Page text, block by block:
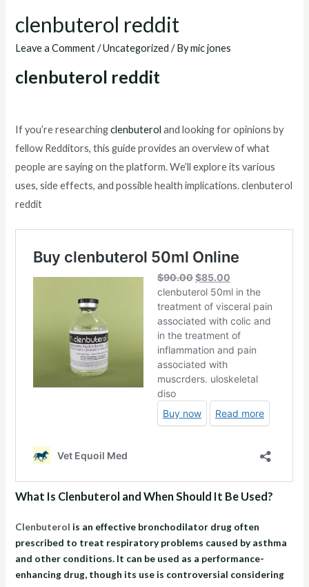
clenbuterol reddit
Leave a Comment /Uncategorized / Bymic jones
clenbuterol reddit
If you’re researchingclenbuteroland looking for opinions by
fellow Redditors, this guide provides an overview of what
people are saying on the platform. We’ll explore its various
uses, side effects, and possible health implications. clenbuterol
reddit
What Is Clenbuterol and When Should It Be Used?
Clenbuterol is an effective bronchodilator drug often
prescribed to treat respiratory problems caused by asthma
and other conditions. It can be used as a performance-
enhancing drug, though its use is controversial considering